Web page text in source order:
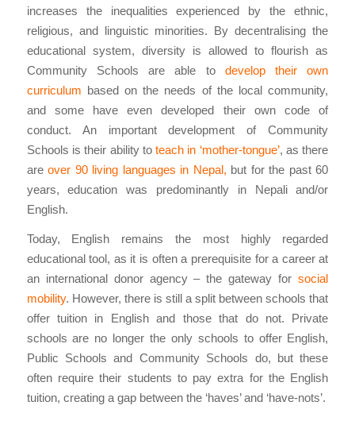
increases the inequalities experienced by the ethnic,
religious, and linguistic minorities. By decentralising the
educational system, diversity is allowed to flourish as
Community Schools are able to develop their own
curriculum based on the needs of the local community,
and some have even developed their own code of
conduct. An important development of Community
Schools is their ability toteach in ‘mother-tongue’, as there
areover 90 living languages in Nepal, but for the past 60
years, education was predominantly in Nepali and/or
English.
Today, English remains the most highly regarded
educational tool, as it is often a prerequisite for a career at
an international donor agency – the gateway forsocial
mobility. However, there is still a split between schools that
offer tuition in English and those that do not. Private
schools are no longer the only schools to offer English,
Public Schools and Community Schools do, but these
often require their students to pay extra for the English
tuition, creating a gap between the ‘haves’ and ‘have-nots’.